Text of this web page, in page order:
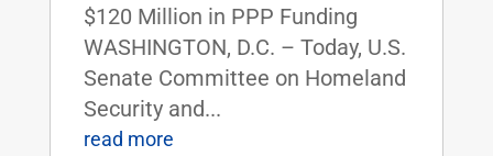
$120 Million in PPP Funding
WASHINGTON, D.C. – Today, U.S.
Senate Committee on Homeland
Security and...
read more